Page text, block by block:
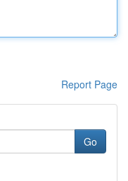
Report Page
Go